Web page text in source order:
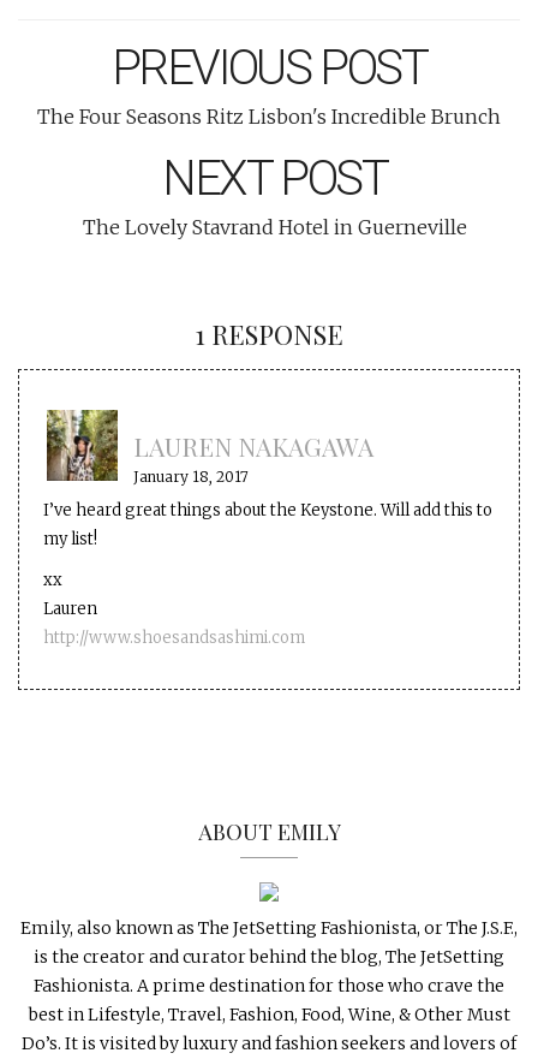
PREVIOUS POST
The Four Seasons Ritz Lisbon's Incredible Brunch
NEXT POST
The Lovely Stavrand Hotel in Guerneville
1 RESPONSE
LAUREN NAKAGAWA
January 18, 2017
I’ve heard great things about the Keystone. Will add this to
my list!
xx
Lauren
http://www.shoesandsashimi.com
ABOUT EMILY
Emily, also known as The JetSetting Fashionista, or The J.S.F.,
is the creator and curator behind the blog, The JetSetting
Fashionista. A prime destination for those who crave the
best in Lifestyle, Travel, Fashion, Food, Wine, & Other Must
Do’s. It is visited by luxury and fashion seekers and lovers of